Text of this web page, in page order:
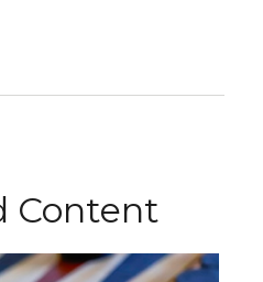
Content